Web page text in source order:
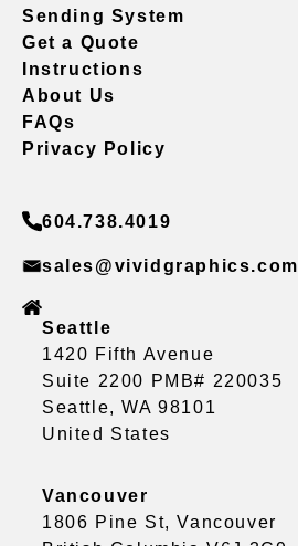
Sending System
Get a Quote
Instructions
About Us
FAQs
Privacy Policy
604.738.4019
sales@vividgraphics.com
Seattle
1420 Fifth Avenue
Suite 2200 PMB# 220035
Seattle, WA 98101
United States
Vancouver
1806 Pine St, Vancouver